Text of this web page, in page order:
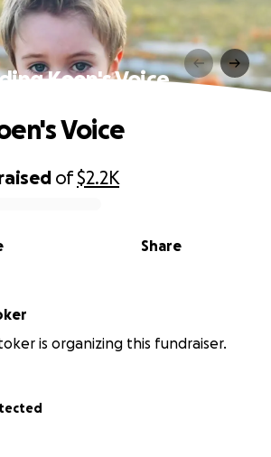
Koen's Voice
of$2.2K
Share
Voice
is organizing this fundraiser.